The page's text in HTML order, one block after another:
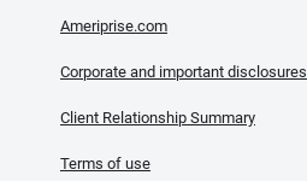
Ameriprise.com
Corporate and important disclosures
Client Relationship Summary
Terms of use